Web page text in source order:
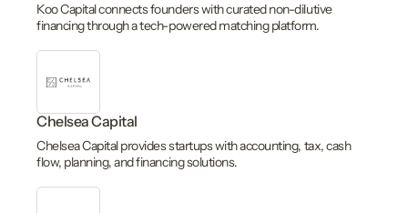
Koo Capital connects founders with curated non-dilutive
financing through a tech-powered matching platform.
Chelsea Capital
Chelsea Capital provides startups with accounting, tax, cash
flow, planning, and financing solutions.